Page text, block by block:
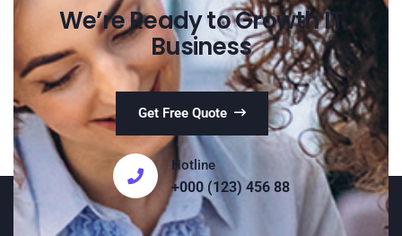
We’re Ready to Growth IT
Business
Get Free Quote
Hotline
+000 (123) 456 88